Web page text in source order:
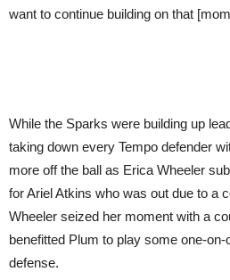
want to continue building on that
While the Sparks were building up
taking down every Tempo defender
more off the ball as Erica Wheeler
for Ariel Atkins who was out due to a
Wheeler seized her moment with a
benefitted Plum to play some one-
defense.